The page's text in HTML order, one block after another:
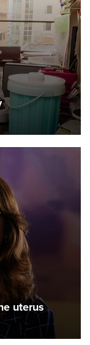
uterus